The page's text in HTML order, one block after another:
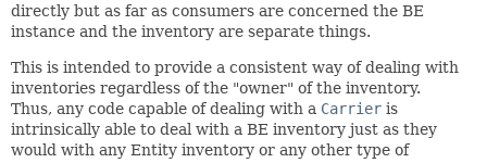
directly but as far as consumers are concerned the BE
instance and the inventory are separate things.
This is intended to provide a consistent way of dealing with
inventories regardless of the "owner" of the inventory.
Thus, any code capable of dealing with a Carrier is
intrinsically able to deal with a BE inventory just as they
would with any Entity inventory or any other type of